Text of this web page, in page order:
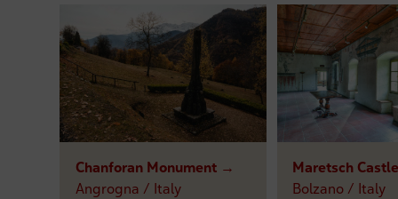
Chanforan Monument →
Angrogna / Italy
Maretsch
Bolzano / Italy